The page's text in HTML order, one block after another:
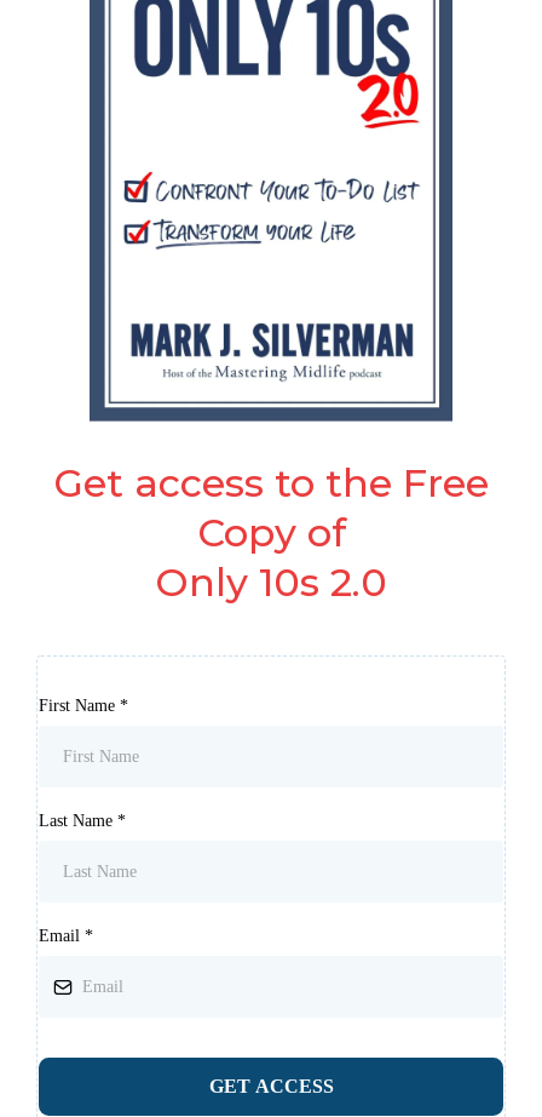
Get access to the Free
Copy of
Only 10s 2.0
First Name *
Last Name *
Email *
GET ACCESS